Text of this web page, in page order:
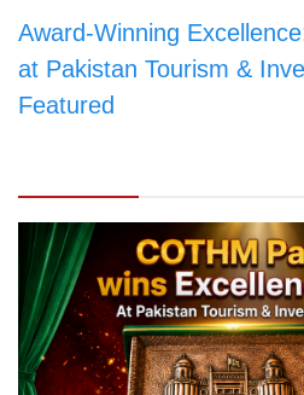
Award-Winning
at Pakistan Tourism &
Featured